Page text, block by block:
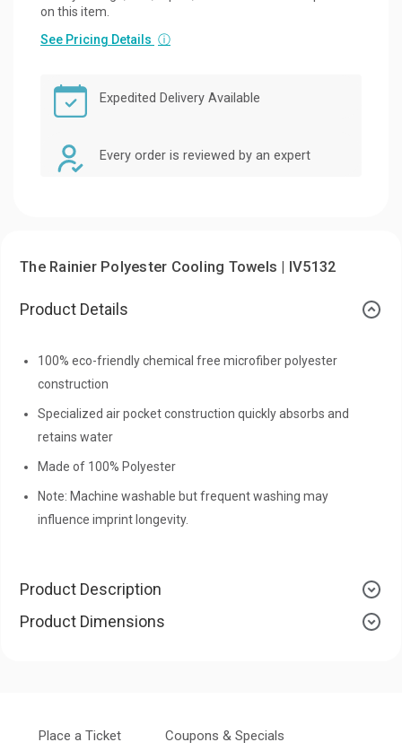
on this item.
See Pricing Details ⓘ
Expedited Delivery Available
Every order is reviewed by an expert
The Rainier Polyester Cooling Towels | IV5132
Product Details
100% eco-friendly chemical free microfiber polyester
construction
Specialized air pocket construction quickly absorbs and
retains water
Made of 100% Polyester
Note: Machine washable but frequent washing may
influence imprint longevity.
Product Description
Product Dimensions
Place a Ticket Coupons & Specials